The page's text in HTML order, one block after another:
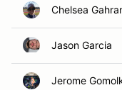
Chelsea
Jason Garcia
Jerome